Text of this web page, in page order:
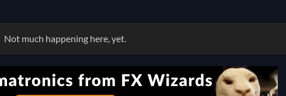
Not much happening here, yet.